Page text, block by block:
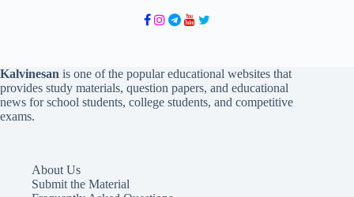
Kalvinesan is one of the popular educational websites that
provides study materials, question papers, and educational
news for school students, college students, and competitive
exams.
About Us
Submit the Material